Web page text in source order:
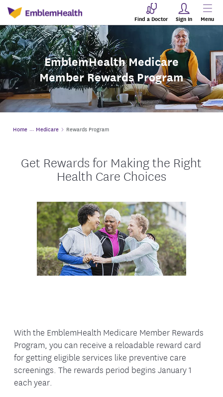
Find a Doctor Sign In Menu
EmblemHealth Medicare
Member Rewards Program
Home Medicare Rewards Program
Get Rewards for Making the Right
Health Care Choices
With the EmblemHealth Medicare Member Rewards
Program, you can receive a reloadable reward card
for getting eligible services like preventive care
screenings. The rewards period begins January 1
each year.